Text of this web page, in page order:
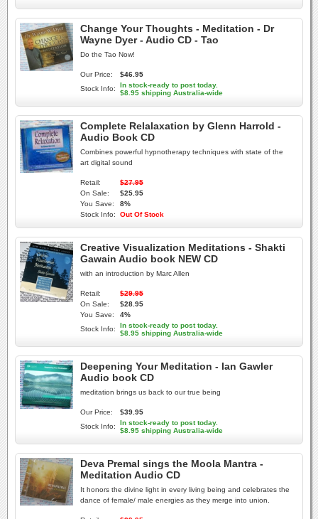
Change Your Thoughts - Meditation - Dr
Wayne Dyer - Audio CD - Tao
Do the Tao Now!
Our Price:
$46.95
Stock Info:
In stock-ready to post today.
$8.95 shipping Australia-wide
Complete Relalaxation by Glenn Harrold -
Audio Book CD
Combines powerful hypnotherapy techniques with state of the
art digital sound
Retail:
$27.95
On Sale:
$25.95
You Save:
8%
Stock Info:
Out Of Stock
Creative Visualization Meditations - Shakti
Gawain Audio book NEW CD
with an introduction by Marc Allen
Retail:
$29.95
On Sale:
$28.95
You Save:
4%
Stock Info:
In stock-ready to post today.
$8.95 shipping Australia-wide
Deepening Your Meditation - Ian Gawler
Audio book CD
meditation brings us back to our true being
Our Price:
$39.95
Stock Info:
In stock-ready to post today.
$8.95 shipping Australia-wide
Deva Premal sings the Moola Mantra -
Meditation Audio CD
It honors the divine light in every living being and celebrates the
dance of female/ male energies as they merge into union.